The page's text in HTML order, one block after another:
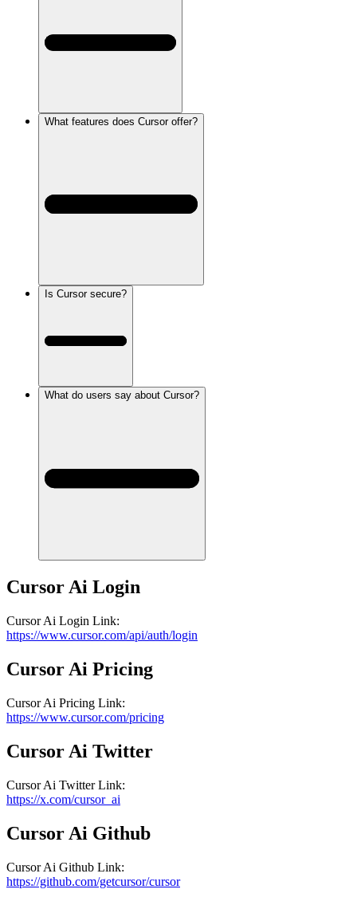
What features does Cursor offer?
Is Cursor secure?
What do users say about Cursor?
Cursor Ai Login
Cursor Ai Login Link:
https://www.cursor.com/api/auth/login
Cursor Ai Pricing
Cursor Ai Pricing Link:
https://www.cursor.com/pricing
Cursor Ai Twitter
Cursor Ai Twitter Link:
https://x.com/cursor_ai
Cursor Ai Github
Cursor Ai Github Link:
https://github.com/getcursor/cursor